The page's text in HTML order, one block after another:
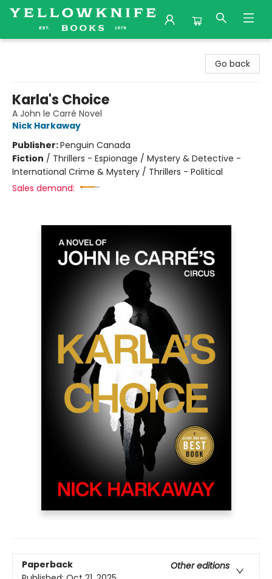
Go back
Karla's Choice
A John le Carré Novel
Nick Harkaway
Publisher:Penguin Canada
Fiction / Thrillers - Espionage / Mystery & Detective -
International Crime & Mystery / Thrillers - Political
Sales demand:
Paperback
Other editions